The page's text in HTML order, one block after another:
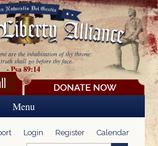
are the inhabitation of thy throne:
shall go before thy face.
- Psa 89:14
Menu
Login Register Calendar